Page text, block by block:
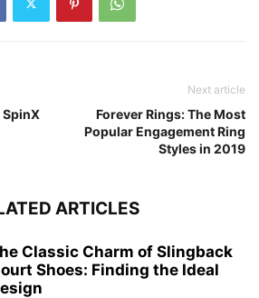
SpinX
Next article
Forever Rings: The Most
Popular Engagement Ring
Styles in 2019
ARTICLES
Classic Charm of Slingback
Shoes: Finding the Ideal